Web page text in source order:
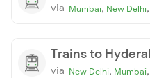
via Mumbai, New Delhi,
Trains to
via New Delhi, Mumbai,